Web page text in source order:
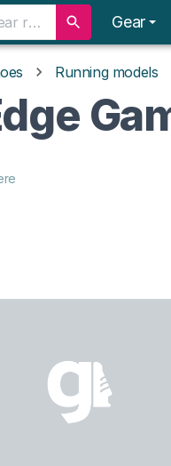
Gear
Running models